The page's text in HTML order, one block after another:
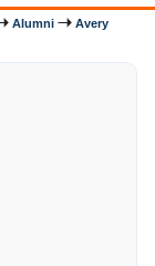
Alumni
Avery